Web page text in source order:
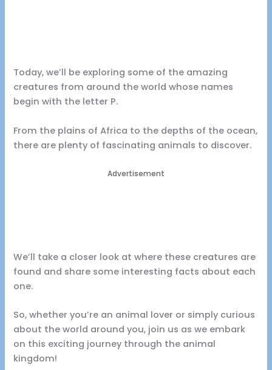
Today, we’ll be exploring some of the amazing
creatures from around the world whose names
begin with the letter P.
From the plains of Africa to the depths of the ocean,
there are plenty of fascinating animals to discover.
Advertisement
We’ll take a closer look at where these creatures are
found and share some interesting facts about each
one.
So, whether you’re an animal lover or simply curious
about the world around you, join us as we embark
on this exciting journey through the animal
kingdom!